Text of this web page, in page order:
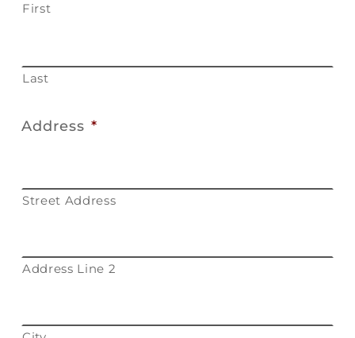
First
Last
Address *
Street Address
Address Line 2